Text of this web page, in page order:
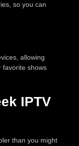
so you can
allowing
favorite shows
IPTV
than you might